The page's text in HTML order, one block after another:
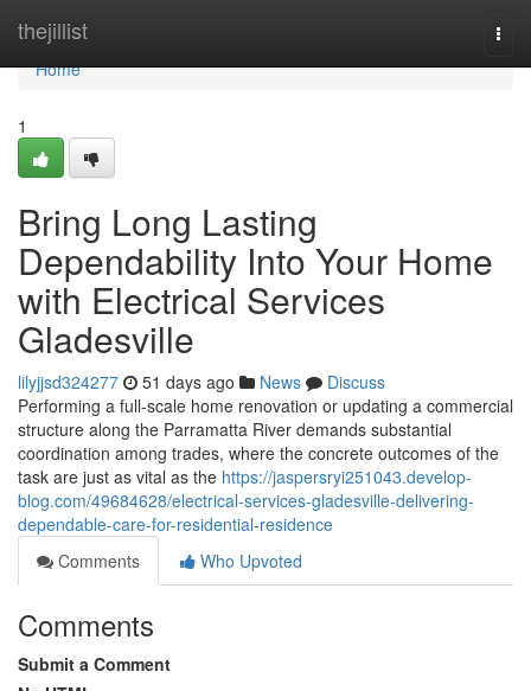
thejillist
Home
Home
1
Bring Long Lasting
Dependability Into Your Home
with Electrical Services
Gladesville
lilyjjsd324277 51 days ago News
Discuss
Performing a full‑scale home renovation or updating a commercial
structure along the Parramatta River demands substantial
coordination among trades, where the concrete outcomes of the
task are just as vital as the https://jaspersryi251043.develop-
blog.com/49684628/electrical-services-gladesville-delivering-
dependable-care-for-residential-residence
Comments
Who Upvoted
Comments
Submit a Comment